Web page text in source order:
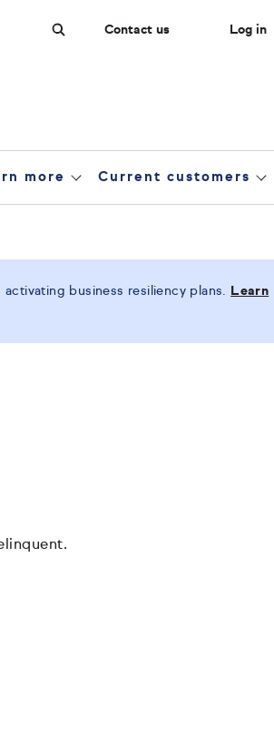
Contact us Log in
more Current customers
business resiliency plans.
Learn